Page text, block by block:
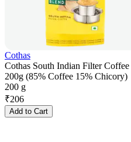
Cothas
Cothas South Indian Filter
200g (85% Coffee 15% Chicory)
200 g
₹206
Add to Cart